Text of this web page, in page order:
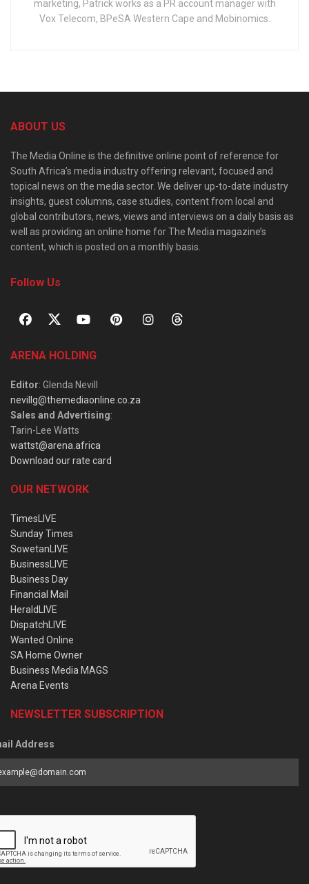
marketing, Patrick works as a PR account manager with
Vox Telecom, BPeSA Western Cape and Mobinomics.
ABOUT US
The Media Online is the definitive online point of reference for
South Africa’s media industry offering relevant, focused and
topical news on the media sector. We deliver up-to-date industry
insights, guest columns, case studies, content from local and
global contributors, news, views and interviews on a daily basis as
well as providing an online home for The Media magazine’s
content, which is posted on a monthly basis.
Follow Us
ARENA HOLDING
Editor: Glenda Nevill
nevillg@themediaonline.co.za
Sales and Advertising:
Tarin-Lee Watts
wattst@arena.africa
Download our rate card
OUR NETWORK
TimesLIVE
Sunday Times
SowetanLIVE
BusinessLIVE
Business Day
Financial Mail
HeraldLIVE
DispatchLIVE
Wanted Online
SA Home Owner
Business Media MAGS
Arena Events
NEWSLETTER SUBSCRIPTION
Address